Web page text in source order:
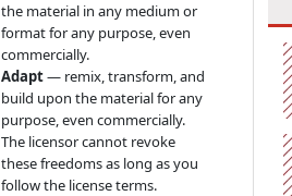
the material in any medium or
format for any purpose, even
commercially.
Adapt— remix, transform, and
build upon the material for any
purpose, even commercially.
The licensor cannot revoke
these freedoms as long as you
follow the license terms.